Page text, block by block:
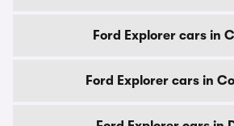
Ford Explorer cars in
Ford Explorer cars in